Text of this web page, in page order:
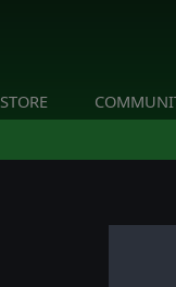
STORE